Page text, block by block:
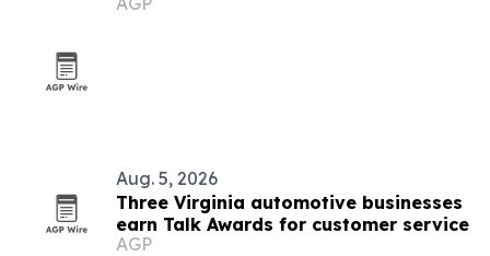
platform
Aug. 5, 2026
Three Virginia automotive businesses
earn Talk Awards for customer service
AGP